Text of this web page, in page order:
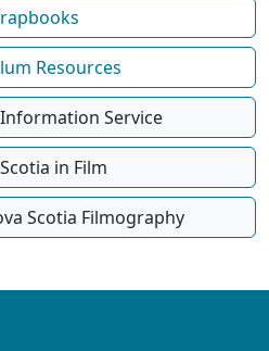
Resources
Service
in Film
Scotia Filmography